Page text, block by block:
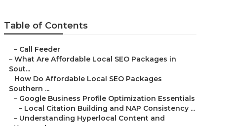
Table of Contents
– Call Feeder
– What Are Affordable Local SEO Packages in
Sout...
– How Do Affordable Local SEO Packages
Southern ...
– Google Business Profile Optimization Essentials
– Local Citation Building and NAP Consistency ...
– Understanding Hyperlocal Content and